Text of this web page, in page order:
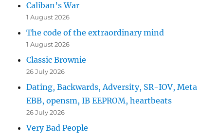
Caliban’s War
1 August 2026
The code of the extraordinary mind
1 August 2026
Classic Brownie
26 July 2026
Dating, Backwards, Adversity, SR-IOV, Meta
EBB, opensm, IB EEPROM, heartbeats
26 July 2026
Very Bad People